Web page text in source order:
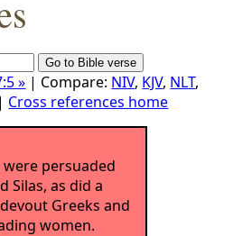
» | Compare: NIV, KJV, NLT,
| Cross references home
persuaded
Silas, as did a
Greeks and
women.